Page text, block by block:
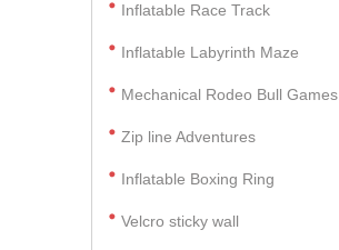
Inflatable Race Track
Inflatable Labyrinth Maze
Mechanical Rodeo Bull Games
Zip line Adventures
Inflatable Boxing Ring
Velcro sticky wall